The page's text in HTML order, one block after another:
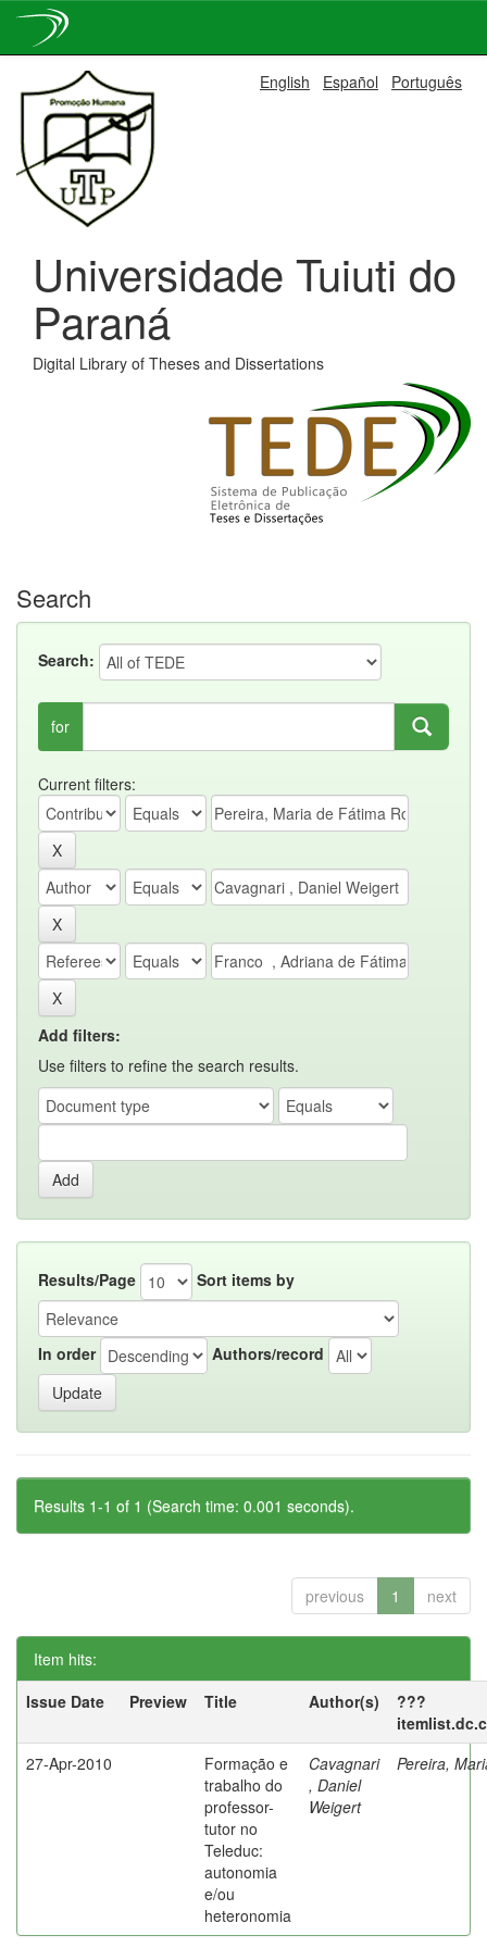
navigation
English Español Português
Universidade Tuiuti do
Paraná
Digital Library of Theses and Dissertations
Search
Search:
for
Current filters:
Add filters:
Use filters to refine the search results.
Results/Page Sort items by
In order Authors/record
Results 1-1 of 1 (Search time: 0.001 seconds).
previous 1 next
Item hits:
Issue Date
Preview Title Author(s)
???
27-Apr-2010
Formação e
trabalho do
professor-
tutor no
Teleduc:
autonomia
e/ou
heteronomia
Cavagnari
, Daniel
Weigert
Pereira,